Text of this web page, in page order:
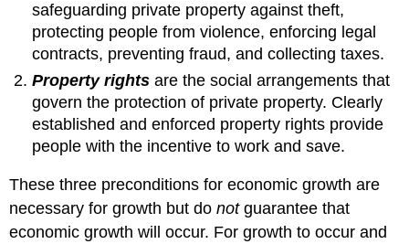
safeguarding private property against theft,
protecting people from violence, enforcing legal
contracts, preventing fraud, and collecting taxes.
Property rightsare the social arrangements that
govern the protection of private property. Clearly
established and enforced property rights provide
people with the incentive to work and save.
These three preconditions for economic growth are
necessary for growth but donotguarantee that
economic growth will occur. For growth to occur and